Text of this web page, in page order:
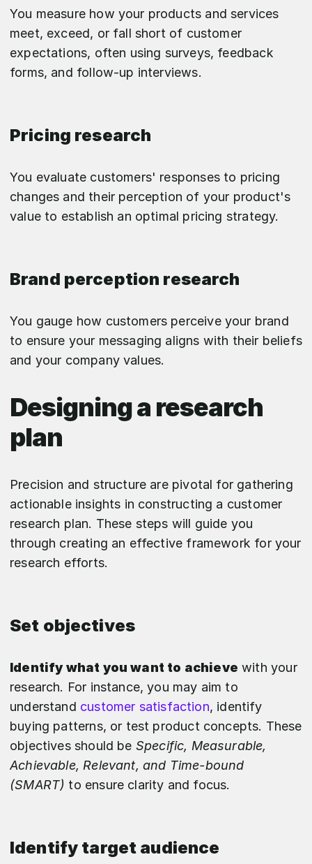
You measure how your products and services
meet, exceed, or fall short of customer
expectations, often using surveys, feedback
forms, and follow-up interviews.
Pricing research
You evaluate customers' responses to pricing
changes and their perception of your product's
value to establish an optimal pricing strategy.
Brand perception research
You gauge how customers perceive your brand
to ensure your messaging aligns with their beliefs
and your company values.
Designing a research
plan
Precision and structure are pivotal for gathering
actionable insights in constructing a customer
research plan. These steps will guide you
through creating an effective framework for your
research efforts.
Set objectives
Identify what you want to achieve with your
research. For instance, you may aim to
understand customer satisfaction, identify
buying patterns, or test product concepts. These
objectives should be Specific, Measurable,
Achievable, Relevant, and Time-bound
(SMART) to ensure clarity and focus.
Identify target audience